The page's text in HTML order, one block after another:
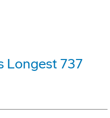
Longest 737